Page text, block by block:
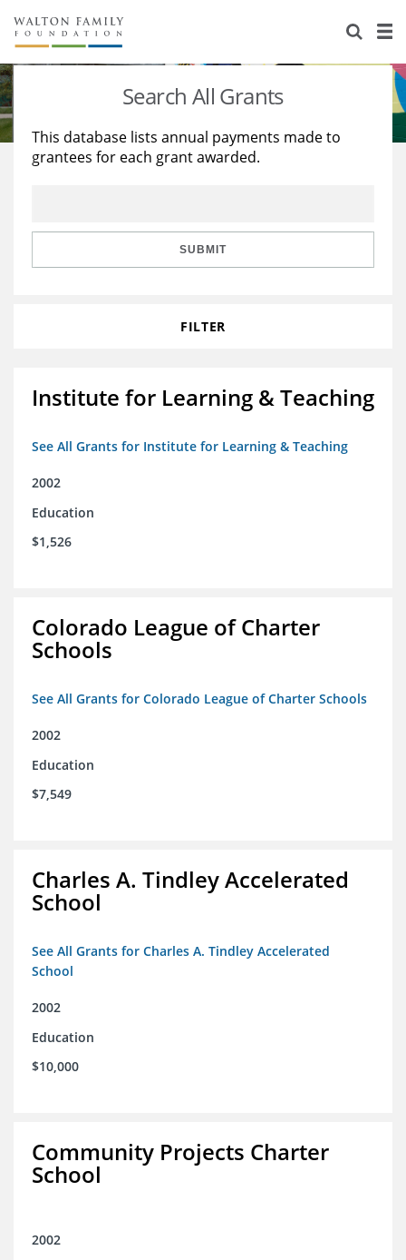
About Us
Staff
Reports & Financials
Stories
Education
Learning
Search All Grants
This database lists annual payments made to
grantees for each grant awarded.
SUBMIT
FILTER
Institute for Learning & Teaching
See All Grants for Institute for Learning & Teaching
2002
Education
$1,526
Colorado League of Charter
Schools
See All Grants for Colorado League of Charter Schools
2002
Education
$7,549
Charles A. Tindley Accelerated
School
See All Grants for Charles A. Tindley Accelerated
School
2002
Education
$10,000
Community Projects Charter
School
2002